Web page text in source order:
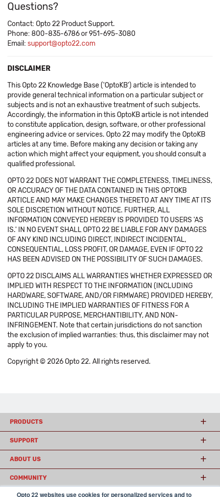
Opto 22 websites use cookies for personalized services and to
Questions?
Contact: Opto 22 Product Support.
Phone: 800-835-6786 or 951-695-3080
Email: support@opto22.com
DISCLAIMER
This Opto 22 Knowledge Base ('OptoKB') article is intended to
provide general technical information on a particular subject or
subjects and is not an exhaustive treatment of such subjects.
Accordingly, the information in this OptoKB article is not intended
to constitute application, design, software, or other professional
engineering advice or services. Opto 22 may modify the OptoKB
articles at any time. Before making any decision or taking any
action which might affect your equipment, you should consult a
qualified professional.
OPTO 22 DOES NOT WARRANT THE COMPLETENESS, TIMELINESS,
OR ACCURACY OF THE DATA CONTAINED IN THIS OPTOKB
ARTICLE AND MAY MAKE CHANGES THERETO AT ANY TIME AT ITS
SOLE DISCRETION WITHOUT NOTICE. FURTHER, ALL
INFORMATION CONVEYED HEREBY IS PROVIDED TO USERS 'AS
IS.' IN NO EVENT SHALL OPTO 22 BE LIABLE FOR ANY DAMAGES
OF ANY KIND INCLUDING DIRECT, INDIRECT INCIDENTAL,
CONSEQUENTIAL, LOSS PROFIT, OR DAMAGE, EVEN IF OPTO 22
HAS BEEN ADVISED ON THE POSSIBILITY OF SUCH DAMAGES.
OPTO 22 DISCLAIMS ALL WARRANTIES WHETHER EXPRESSED OR
IMPLIED WITH RESPECT TO THE INFORMATION (INCLUDING
HARDWARE, SOFTWARE, AND/OR FIRMWARE) PROVIDED HEREBY,
INCLUDING THE IMPLIED WARRANTIES OF FITNESS FOR A
PARTICULAR PURPOSE, MERCHANTIBILITY, AND NON-
INFRINGEMENT. Note that certain jurisdictions do not sanction
the exclusion of implied warranties: thus, this disclaimer may not
apply to you.
Copyright © 2026 Opto 22. All rights reserved.
PRODUCTS
SUPPORT
ABOUT US
COMMUNITY